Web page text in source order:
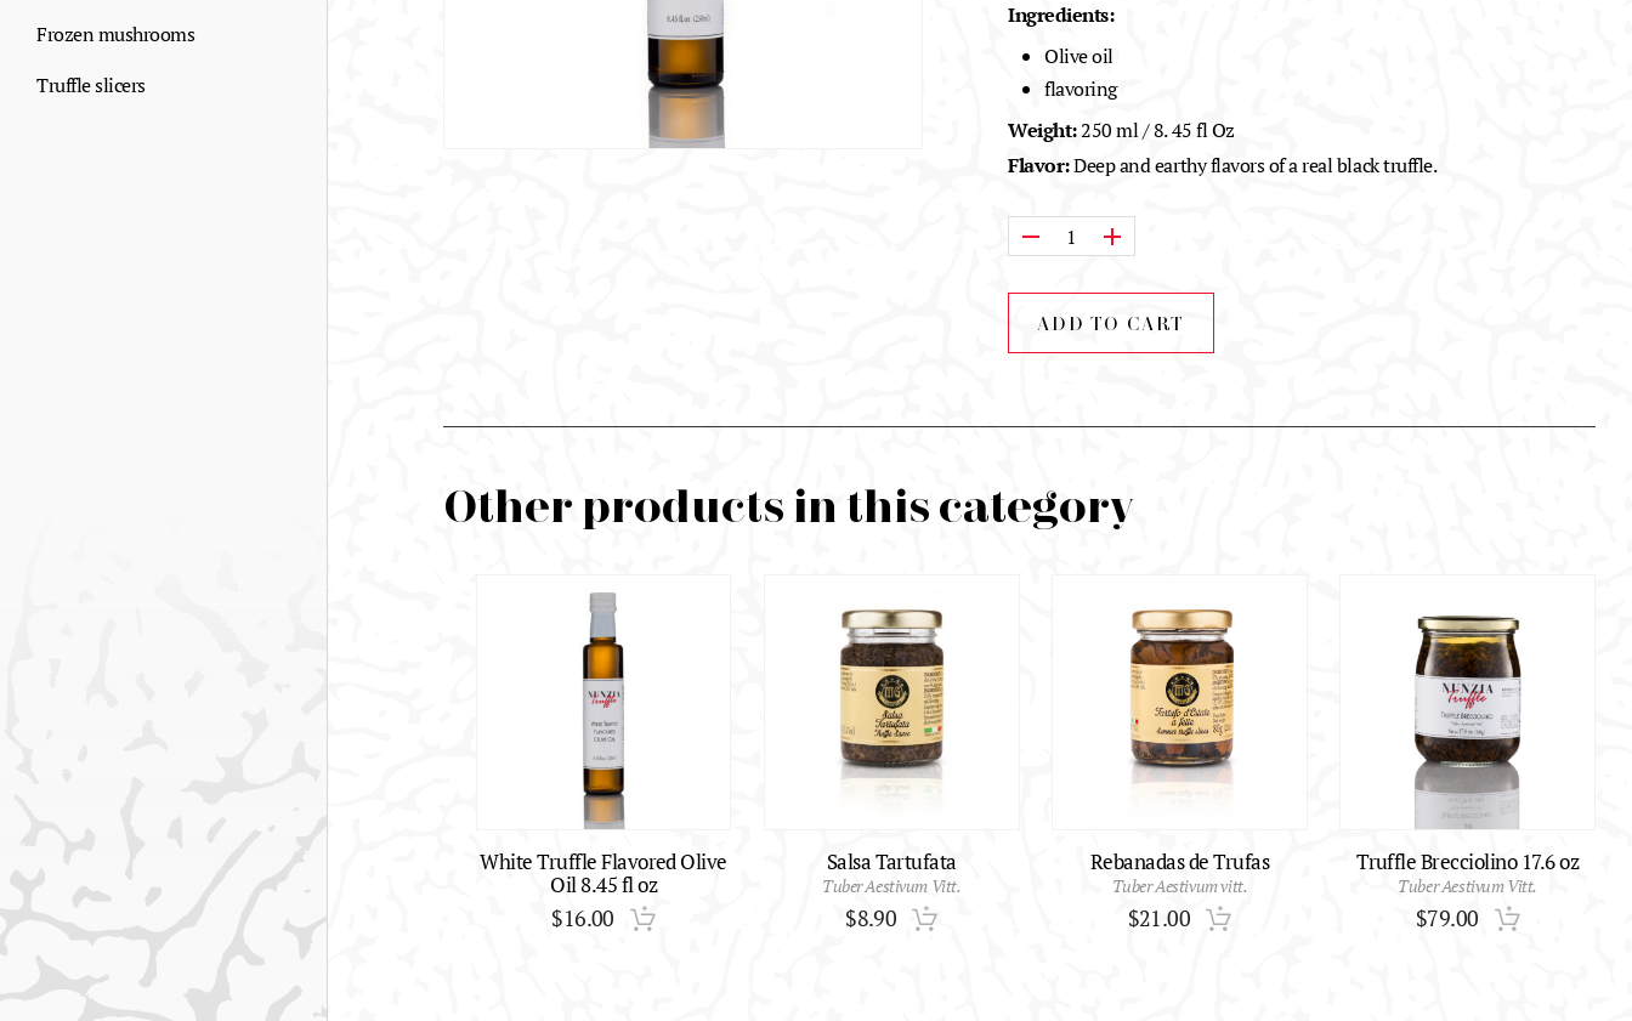
Frozen mushrooms
Truffle slicers
Ingredients:
Olive oil
flavoring
Weight:250 ml / 8. 45 fl Oz
Flavor:Deep and earthy flavors of a real black truffle.
Qty:
ADD TO CART
Other products in this category
White Truffle Flavored Olive
Oil 8.45 fl oz
$16.00
Salsa Tartufata
Tuber Aestivum Vitt.
$8.90
Rebanadas de Trufas
Tuber Aestivum vitt.
$21.00
Truffle Brecciolino 17.6 oz
Tuber Aestivum Vitt.
$79.00